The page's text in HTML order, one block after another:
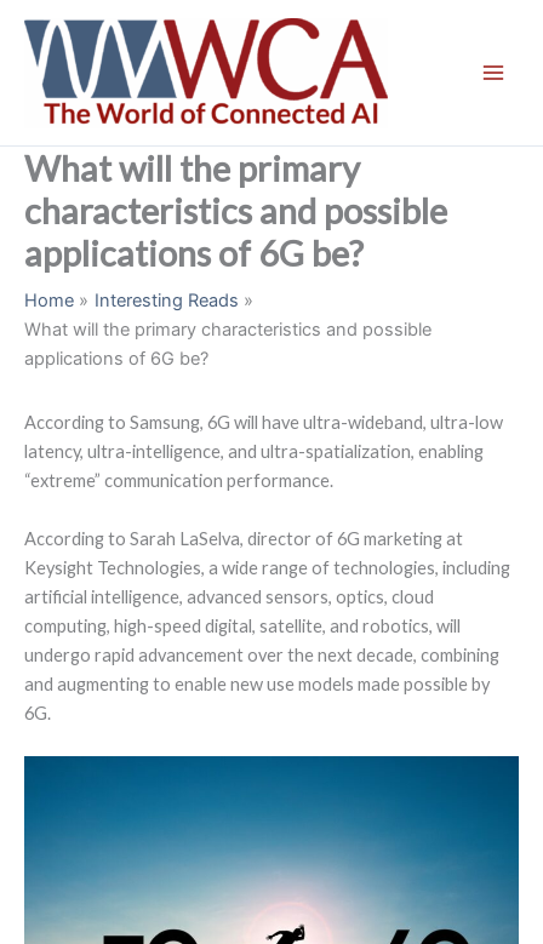
content
What will the primary
characteristics and possible
applications of 6G be?
Home
Interesting Reads
What will the primary characteristics and possible
applications of 6G be?
According to Samsung, 6G will have ultra-wideband, ultra-low
latency, ultra-intelligence, and ultra-spatialization, enabling
“extreme” communication performance.
According to Sarah LaSelva, director of 6G marketing at
Keysight Technologies, a wide range of technologies, including
artificial intelligence, advanced sensors, optics, cloud
computing, high-speed digital, satellite, and robotics, will
undergo rapid advancement over the next decade, combining
and augmenting to enable new use models made possible by
6G.